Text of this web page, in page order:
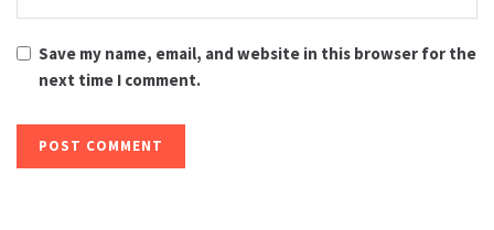
Save my name, email, and website in this browser for the
next time I comment.